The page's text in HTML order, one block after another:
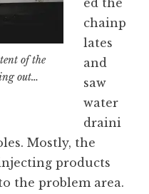
of the
out…
chainp
lates
and
saw
water
draini
Mostly, the
products
the problem area.